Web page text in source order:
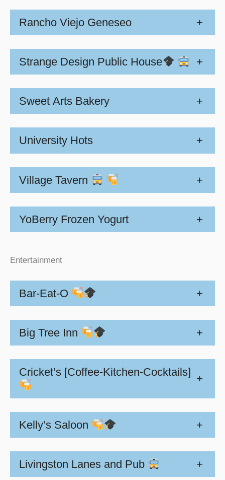
Rancho Viejo Geneseo +
Strange Design Public House +
Sweet Arts Bakery +
University Hots +
Village Tavern +
YoBerry Frozen Yogurt +
Entertainment
Bar-Eat-O +
Big Tree Inn +
Cricket’s [Coffee-Kitchen-Cocktails]
+
Kelly’s Saloon +
Livingston Lanes and Pub +